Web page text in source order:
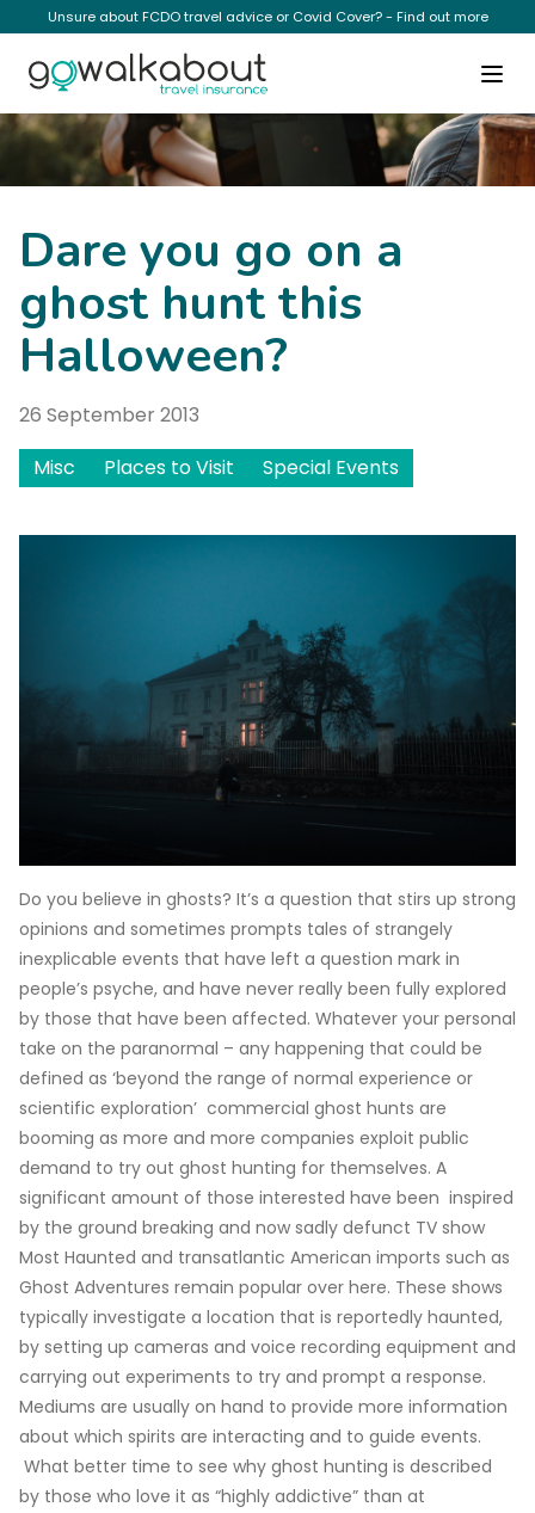
Unsure about FCDO travel advice or Covid Cover? - Find out more
News
Dare you go on a
ghost hunt this
Halloween?
26 September 2013
Misc
Places to Visit Special Events
Do you believe in ghosts? It’s a question that stirs up strong
opinions and sometimes prompts tales of strangely
inexplicable events that have left a question mark in
people’s psyche, and have never really been fully explored
by those that have been affected. Whatever your personal
take on the paranormal – any happening that could be
defined as ‘beyond the range of normal experience or
scientific exploration’ commercial ghost hunts are
booming as more and more companies exploit public
demand to try out ghost hunting for themselves. A
significant amount of those interested have been inspired
by the ground breaking and now sadly defunct TV show
Most Haunted and transatlantic American imports such as
Ghost Adventures remain popular over here. These shows
typically investigate a location that is reportedly haunted,
by setting up cameras and voice recording equipment and
carrying out experiments to try and prompt a response.
Mediums are usually on hand to provide more information
about which spirits are interacting and to guide events.
What better time to see why ghost hunting is described
by those who love it as “highly addictive” than at